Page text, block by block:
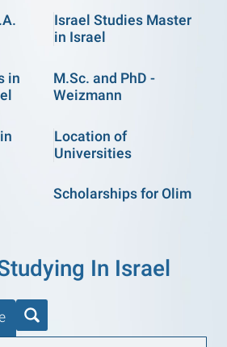
Israel Studies Master
in Israel
in
M.Sc. and PhD -
Weizmann
Location of
Universities
Scholarships for Olim
In Israel